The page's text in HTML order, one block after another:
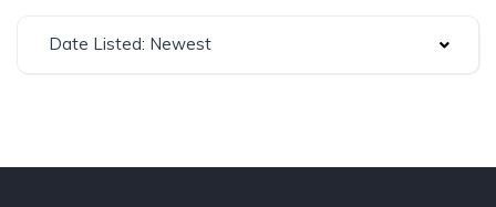
Date Listed: Newest